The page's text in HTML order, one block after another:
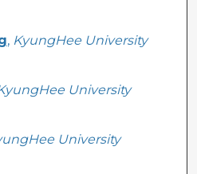
, KyungHee University
University
University